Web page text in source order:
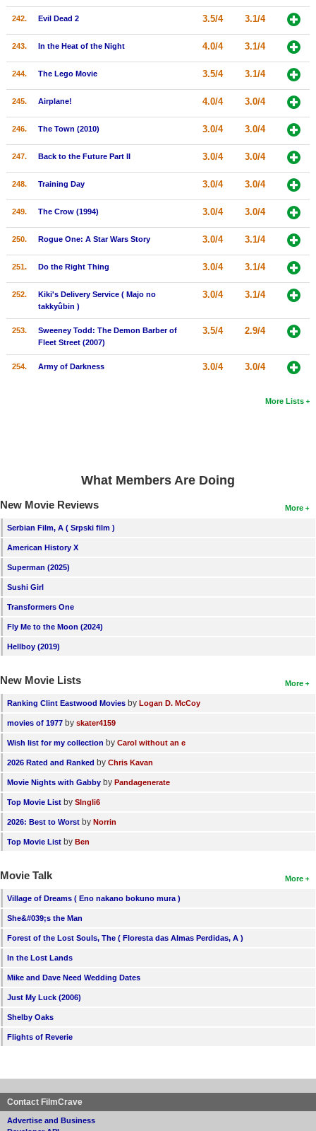
242. Evil Dead 2 3.5/4 3.1/4
243. In the Heat of the Night 4.0/4 3.1/4
244. The Lego Movie 3.5/4 3.1/4
245. Airplane! 4.0/4 3.0/4
246. The Town (2010) 3.0/4 3.0/4
247. Back to the Future Part II 3.0/4 3.0/4
248. Training Day 3.0/4 3.0/4
249. The Crow (1994) 3.0/4 3.0/4
250. Rogue One: A Star Wars Story 3.0/4 3.1/4
251. Do the Right Thing 3.0/4 3.1/4
252.
Kiki's Delivery Service ( Majo no
takkyûbin )
3.0/4 3.1/4
253.
Sweeney Todd: The Demon Barber of
Fleet Street (2007)
3.5/4 2.9/4
254. Army of Darkness 3.0/4 3.0/4
More Lists
What Members Are Doing
More
New Movie Reviews
Serbian Film, A ( Srpski film )
American History X
Superman (2025)
Sushi Girl
Transformers One
Fly Me to the Moon (2024)
Hellboy (2019)
More
New Movie Lists
Ranking Clint Eastwood Movies by Logan D. McCoy
movies of 1977 by skater4159
Wish list for my collection by Carol without an e
2026 Rated and Ranked by Chris Kavan
Movie Nights with Gabby by Pandagenerate
Top Movie List by SIngli6
2026: Best to Worst by Norrin
Top Movie List by Ben
More
Movie Talk
Village of Dreams ( Eno nakano bokuno mura )
She&#039;s the Man
Forest of the Lost Souls, The ( Floresta das Almas Perdidas, A )
In the Lost Lands
Mike and Dave Need Wedding Dates
Just My Luck (2006)
Shelby Oaks
Flights of Reverie
Contact FilmCrave
Advertise and Business